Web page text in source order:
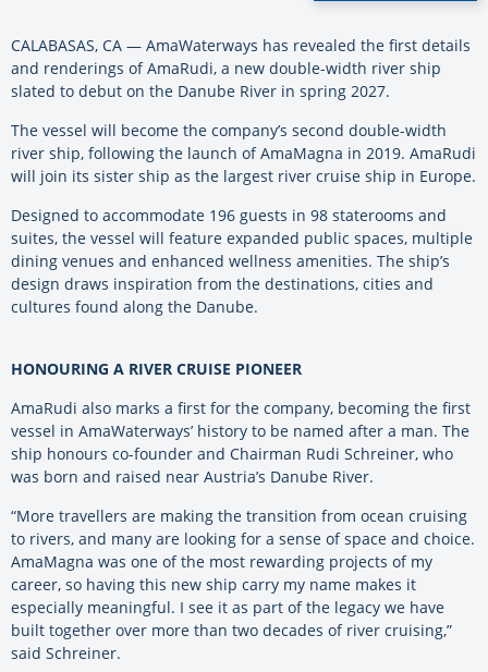
CALABASAS, CA — AmaWaterways has revealed the first details
and renderings of AmaRudi, a new double-width river ship
slated to debut on the Danube River in spring 2027.
The vessel will become the company’s second double-width
river ship, following the launch of AmaMagna in 2019. AmaRudi
will join its sister ship as the largest river cruise ship in Europe.
Designed to accommodate 196 guests in 98 staterooms and
suites, the vessel will feature expanded public spaces, multiple
dining venues and enhanced wellness amenities. The ship’s
design draws inspiration from the destinations, cities and
cultures found along the Danube.
HONOURING A RIVER CRUISE PIONEER
AmaRudi also marks a first for the company, becoming the first
vessel in AmaWaterways’ history to be named after a man. The
ship honours co-founder and Chairman Rudi Schreiner, who
was born and raised near Austria’s Danube River.
“More travellers are making the transition from ocean cruising
to rivers, and many are looking for a sense of space and choice.
AmaMagna was one of the most rewarding projects of my
career, so having this new ship carry my name makes it
especially meaningful. I see it as part of the legacy we have
built together over more than two decades of river cruising,”
said Schreiner.